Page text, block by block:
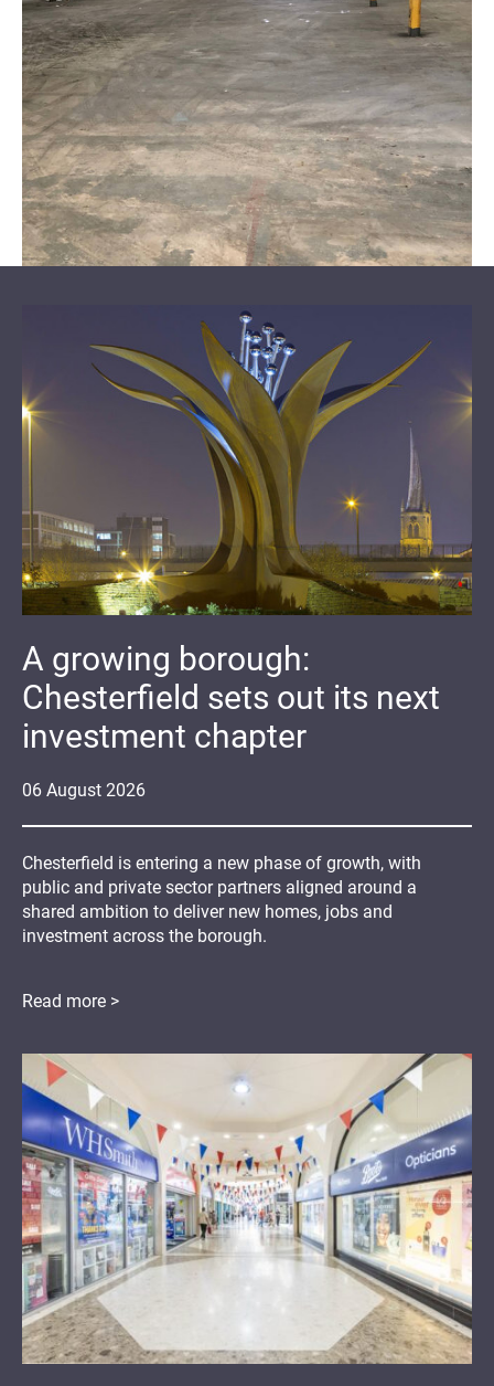
06 August 2026
A growing borough:
Chesterfield sets out its next
investment chapter
Chesterfield is entering a new phase of growth, with
public and private sector partners aligned around a
shared ambition to deliver new homes, jobs and
investment across the borough.
Read more >